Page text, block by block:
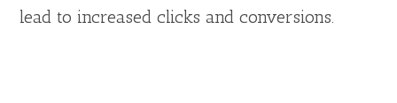
lead to increased clicks and conversions.